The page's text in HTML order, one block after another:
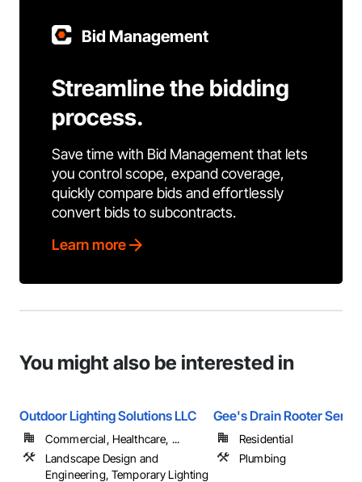
Bid Management
Streamline the bidding
process.
Save time with Bid Management that lets
you control scope, expand coverage,
quickly compare bids and effortlessly
convert bids to subcontracts.
Learn more
You might also be interested in
Outdoor Lighting Solutions LLC
Commercial, Healthcare, ...
Landscape Design and
Engineering, Temporary Lighting
Gee's Drain Rooter
Residential
Plumbing